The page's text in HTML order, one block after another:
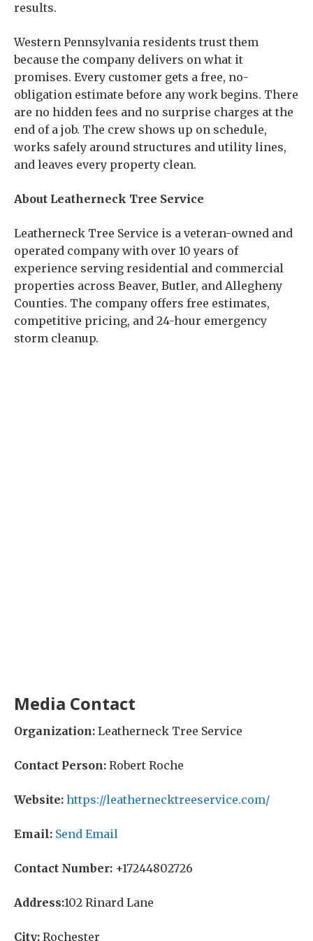
results.
Western Pennsylvania residents trust them
because the company delivers on what it
promises. Every customer gets a free, no-
obligation estimate before any work begins. There
are no hidden fees and no surprise charges at the
end of a job. The crew shows up on schedule,
works safely around structures and utility lines,
and leaves every property clean.
About Leatherneck Tree Service
Leatherneck Tree Service is a veteran-owned and
operated company with over 10 years of
experience serving residential and commercial
properties across Beaver, Butler, and Allegheny
Counties. The company offers free estimates,
competitive pricing, and 24-hour emergency
storm cleanup.
Media Contact
Organization: Leatherneck Tree Service
Contact Person: Robert Roche
Website: https://leathernecktreeservice.com/
Email: Send Email
Contact Number: +17244802726
Address:102 Rinard Lane
City: Rochester